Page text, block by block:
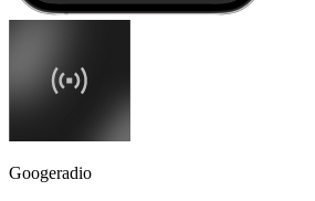
Googeradio